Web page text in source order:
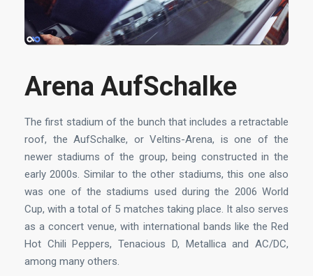
Arena AufSchalke
The first stadium of the bunch that includes a retractable
roof, the AufSchalke, or Veltins-Arena, is one of the
newer stadiums of the group, being constructed in the
early 2000s. Similar to the other stadiums, this one also
was one of the stadiums used during the 2006 World
Cup, with a total of 5 matches taking place. It also serves
as a concert venue, with international bands like the Red
Hot Chili Peppers, Tenacious D, Metallica and AC/DC,
among many others.